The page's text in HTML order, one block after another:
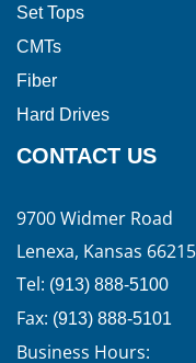
Set Tops
CMTs
Fiber
Hard Drives
CONTACT US
9700 Widmer Road
Lenexa, Kansas 66215
Tel: (913) 888-5100
Fax: (913) 888-5101
Business Hours: